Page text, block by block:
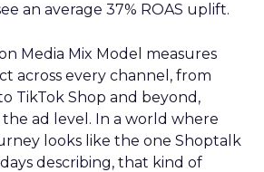
an average 37% ROAS uplift.
Media Mix Model measures
across every channel, from
TikTok Shop and beyond,
ad level. In a world where
looks like the one Shoptalk
describing, that kind of